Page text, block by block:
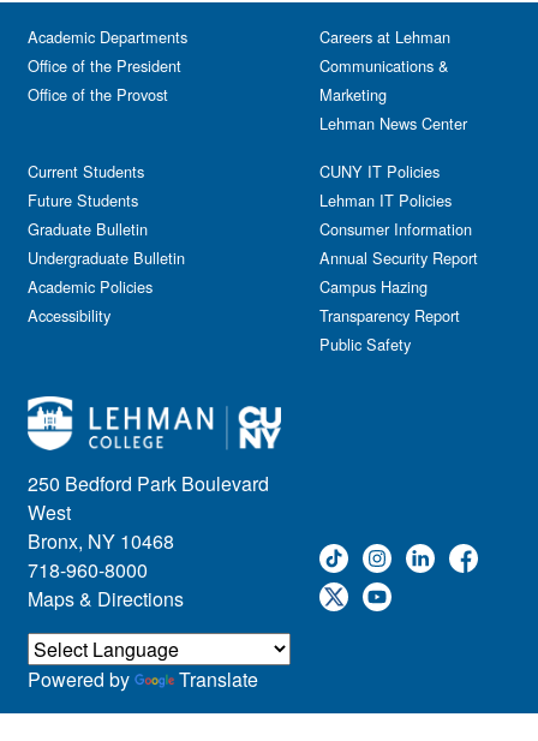
250 Bedford Park Boulevard
West
Bronx, NY 10468
718-960-8000
Maps & Directions
Academic Departments
Office of the President
Office of the Provost
Current Students
Future Students
Graduate Bulletin
Undergraduate Bulletin
Academic Policies
Accessibility
Careers at Lehman
Communications &
Marketing
Lehman News Center
CUNY IT Policies
Lehman IT Policies
Consumer Information
Annual Security Report
Campus Hazing
Transparency Report
Public Safety
Powered by Translate